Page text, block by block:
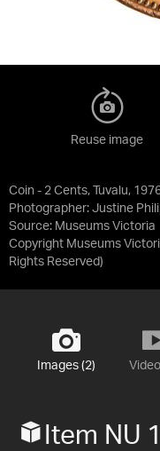
Coin - 2 Cents, Tuvalu,
Photographer: Justine
Source: Museums Victoria
Copyright Museums
Rights Reserved)
Reuse image
Images (2)
Item NU